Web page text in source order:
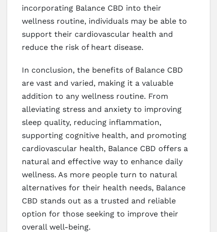
incorporating Balance CBD into their
wellness routine, individuals may be able to
support their cardiovascular health and
reduce the risk of heart disease.
In conclusion, the benefits of Balance CBD
are vast and varied, making it a valuable
addition to any wellness routine. From
alleviating stress and anxiety to improving
sleep quality, reducing inflammation,
supporting cognitive health, and promoting
cardiovascular health, Balance CBD offers a
natural and effective way to enhance daily
wellness. As more people turn to natural
alternatives for their health needs, Balance
CBD stands out as a trusted and reliable
option for those seeking to improve their
overall well-being.